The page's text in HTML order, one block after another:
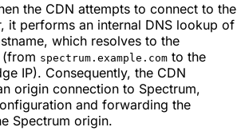
the CDN attempts to connect to the
it performs an internal DNS lookup of
which resolves to the
(from spectrum.example.com to the
IP). Consequently, the CDN
origin connection to Spectrum,
and forwarding the
Spectrum origin.